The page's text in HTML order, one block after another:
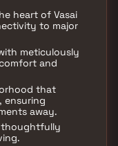
heart of Vasai
to major
meticulously
and
that
ensuring
away.
thoughtfully